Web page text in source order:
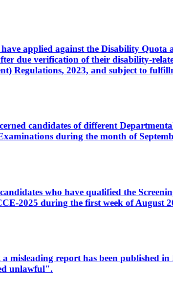
applied against the Disability
due verification of their disability-
Regulations, 2023, and subject to
candidates of different
during the month of
who have qualified the
2025 during the first week of August
misleading report has been published
unlawful".